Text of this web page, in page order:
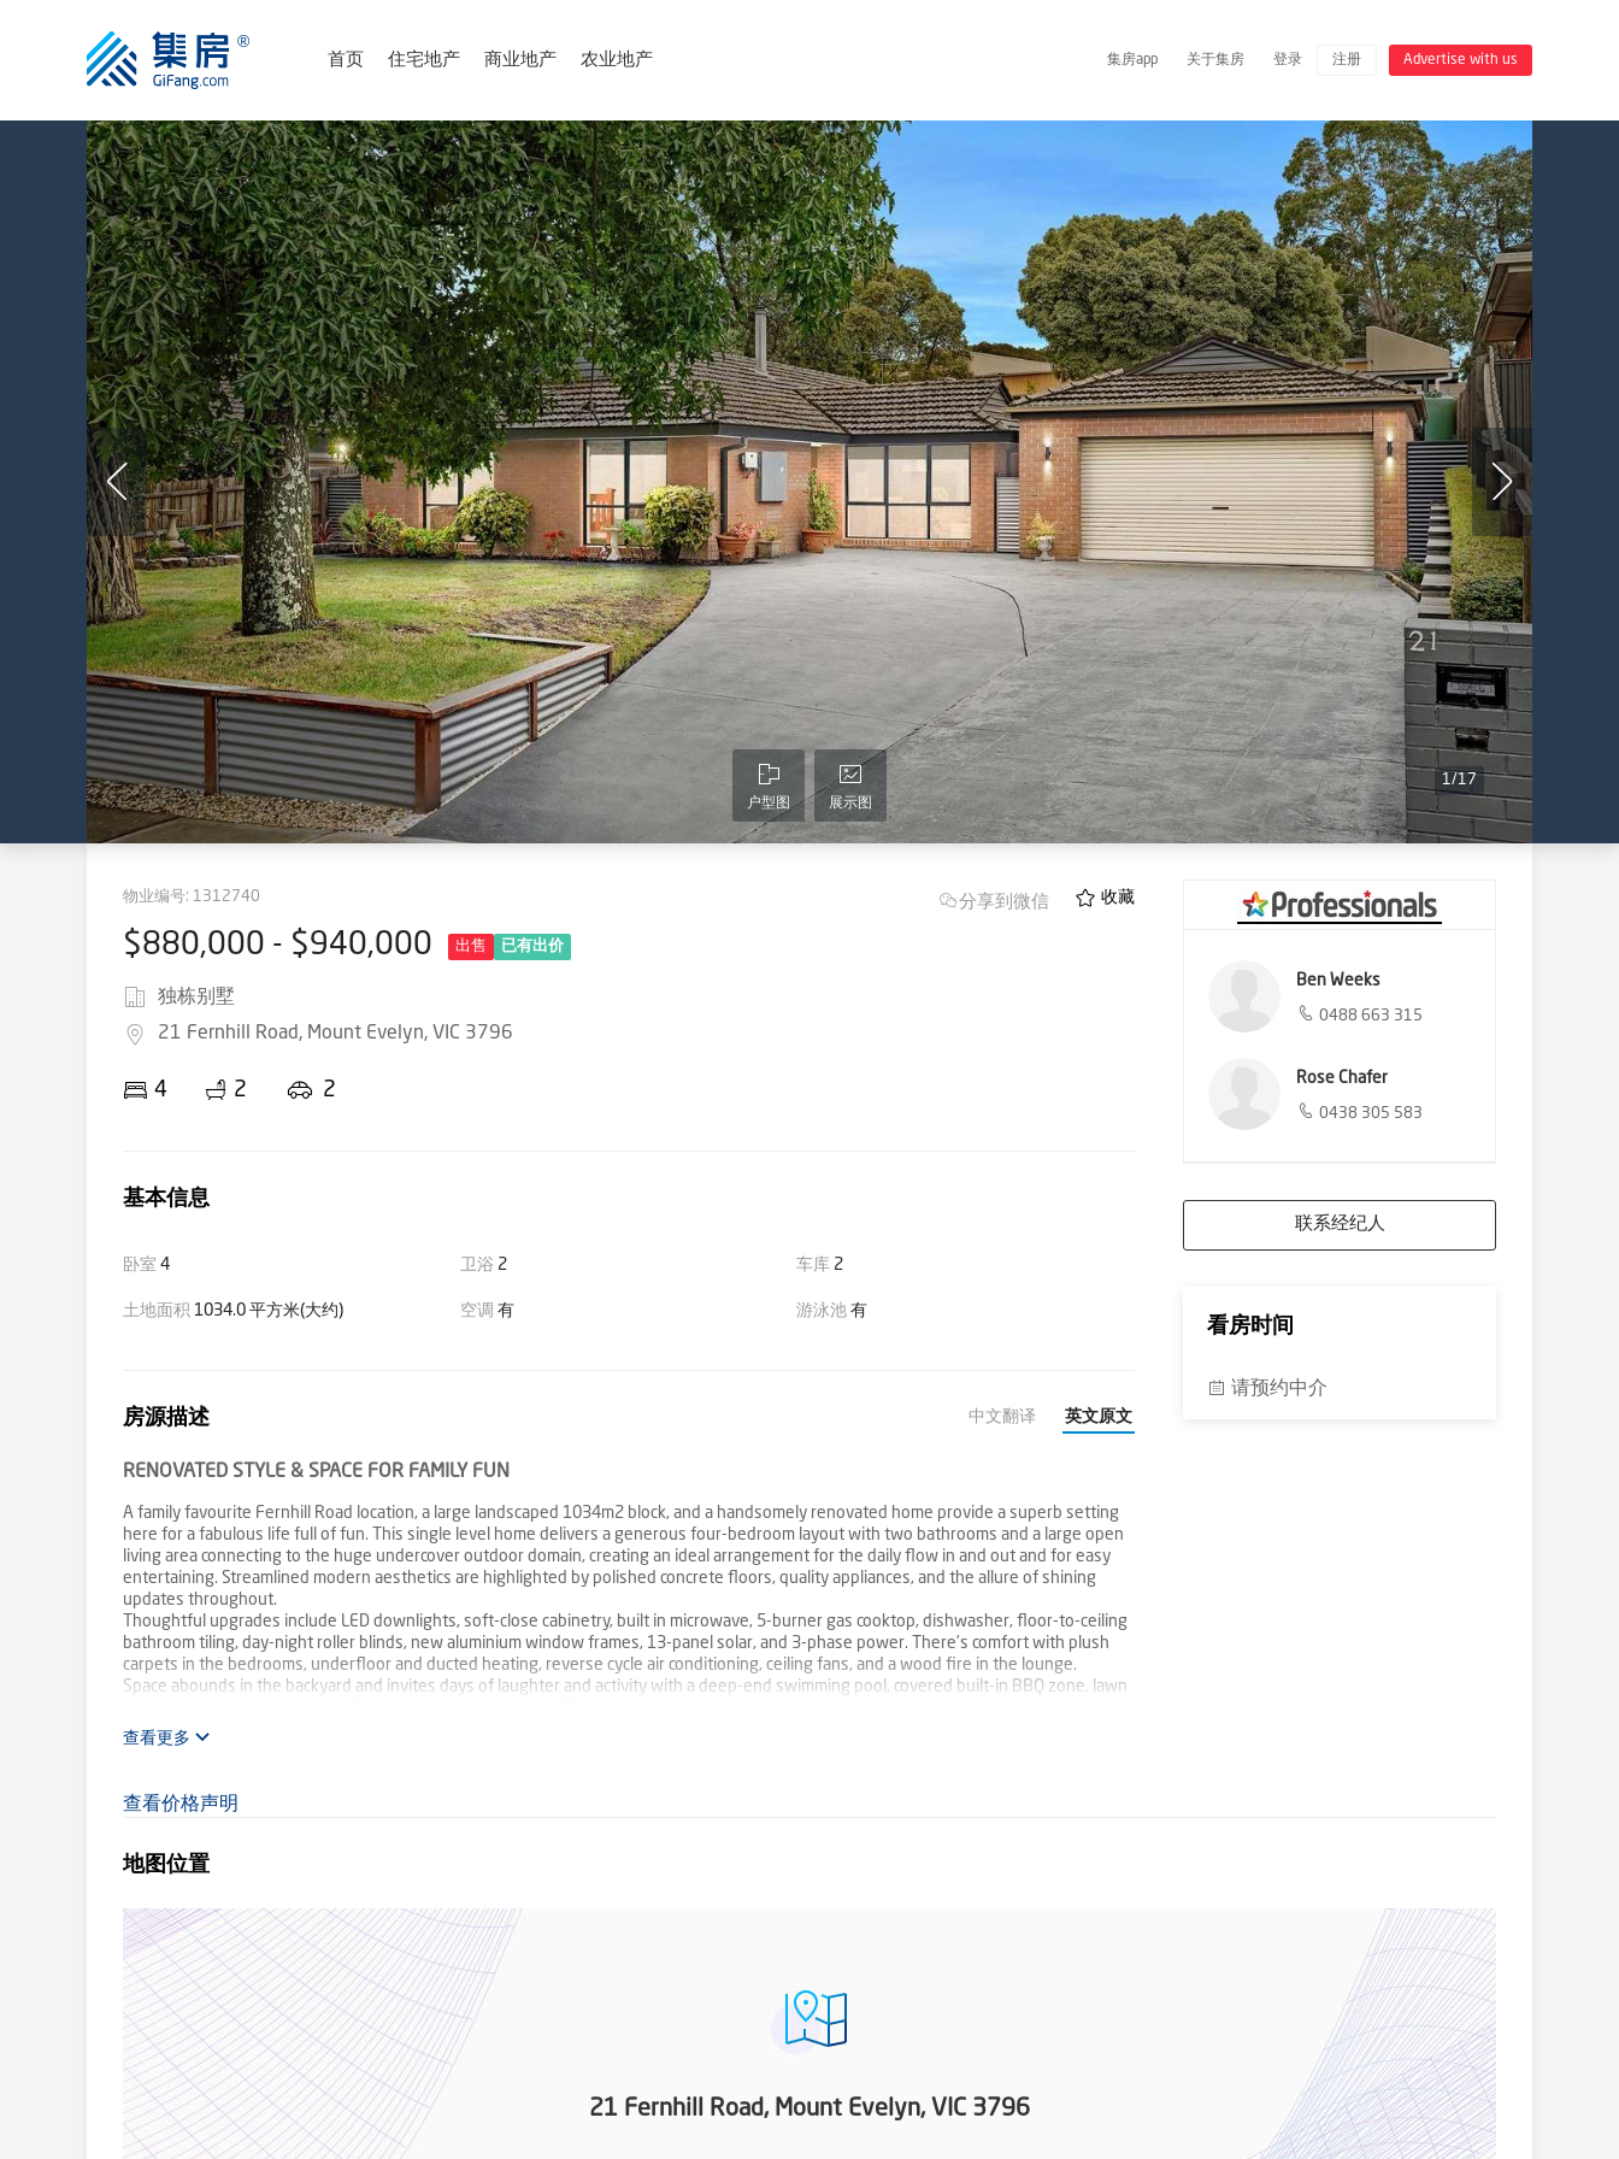
首页 住宅地产 商业地产 农业地产 集房app 关于集房 登录 注册 Advertise with us
户型图 展示图
1/17
物业编号: 1312740
$880,000 - $940,000 出售 已有出价
独栋别墅
21 Fernhill Road, Mount Evelyn, VIC 3796
4 2 2
分享到微信 收藏
基本信息
卧室 4 卫浴 2 车库 2
土地面积 1034.0 平方米(大约) 空调 有 游泳池 有
房源描述 中文翻译 英文原文
RENOVATED STYLE & SPACE FOR FAMILY FUN
A family favourite Fernhill Road location, a large landscaped 1034m2 block, and a handsomely renovated home provide a superb setting
here for a fabulous life full of fun. This single level home delivers a generous four-bedroom layout with two bathrooms and a large open
living area connecting to the huge undercover outdoor domain, creating an ideal arrangement for the daily flow in and out and for easy
entertaining. Streamlined modern aesthetics are highlighted by polished concrete floors, quality appliances, and the allure of shining
updates throughout.
Thoughtful upgrades include LED downlights, soft-close cabinetry, built in microwave, 5-burner gas cooktop, dishwasher, floor-to-ceiling
bathroom tiling, day-night roller blinds, new aluminium window frames, 13-panel solar, and 3-phase power. There’s comfort with plush
carpets in the bedrooms, underfloor and ducted heating, reverse cycle air conditioning, ceiling fans, and a wood fire in the lounge.
Space abounds in the backyard and invites days of laughter and activity with a deep-end swimming pool, covered built-in BBQ zone, lawn
with rear roller door opening to the backyard, and room for the tools in the sheds.
Mount Evelyn shops in about three minutes.
查看更多
查看价格声明
Ben Weeks
0488 663 315
Rose Chafer
0438 305 583
联系经纪人
看房时间
请预约中介
地图位置
21 Fernhill Road, Mount Evelyn, VIC 3796